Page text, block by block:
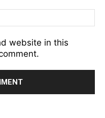
website in this